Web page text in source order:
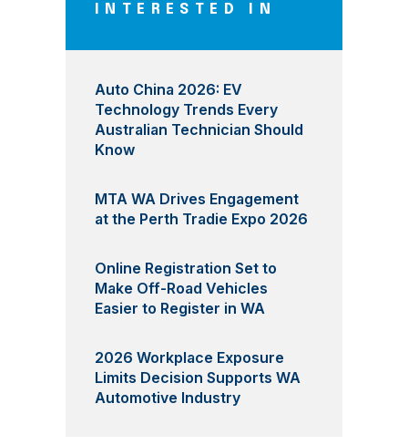
INTERESTED IN
Auto China 2026: EV
Technology Trends Every
Australian Technician Should
Know
MTA WA Drives Engagement
at the Perth Tradie Expo 2026
Online Registration Set to
Make Off-Road Vehicles
Easier to Register in WA
2026 Workplace Exposure
Limits Decision Supports WA
Automotive Industry